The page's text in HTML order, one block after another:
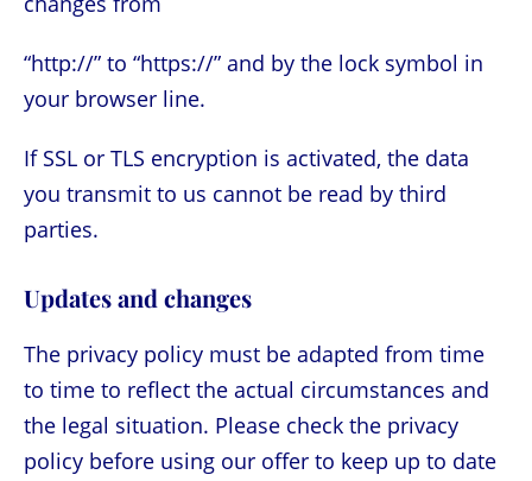
“http://” to “https://” and by the lock symbol in
your browser line.
If SSL or TLS encryption is activated, the data
you transmit to us cannot be read by third
parties.
Updates and changes
The privacy policy must be adapted from time
to time to reflect the actual circumstances and
the legal situation. Please check the privacy
policy before using our offer to keep up to date